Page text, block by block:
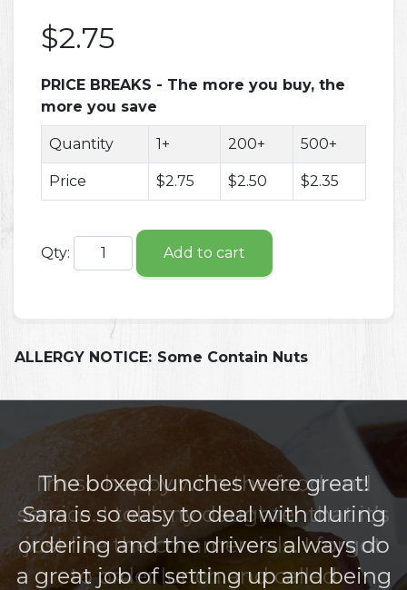
$2.75
PRICE BREAKS - The more you buy, the
more you save
Quantity 1+ 200+ 500+
Price $2.75 $2.50 $2.35
Qty: Add to cart
ALLERGY NOTICE: Some Contain Nuts
The boxed lunches were great!
Sara is so easy to deal with during
ordering and the drivers always do